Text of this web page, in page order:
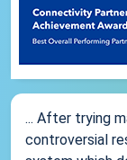
... After trying
controversial